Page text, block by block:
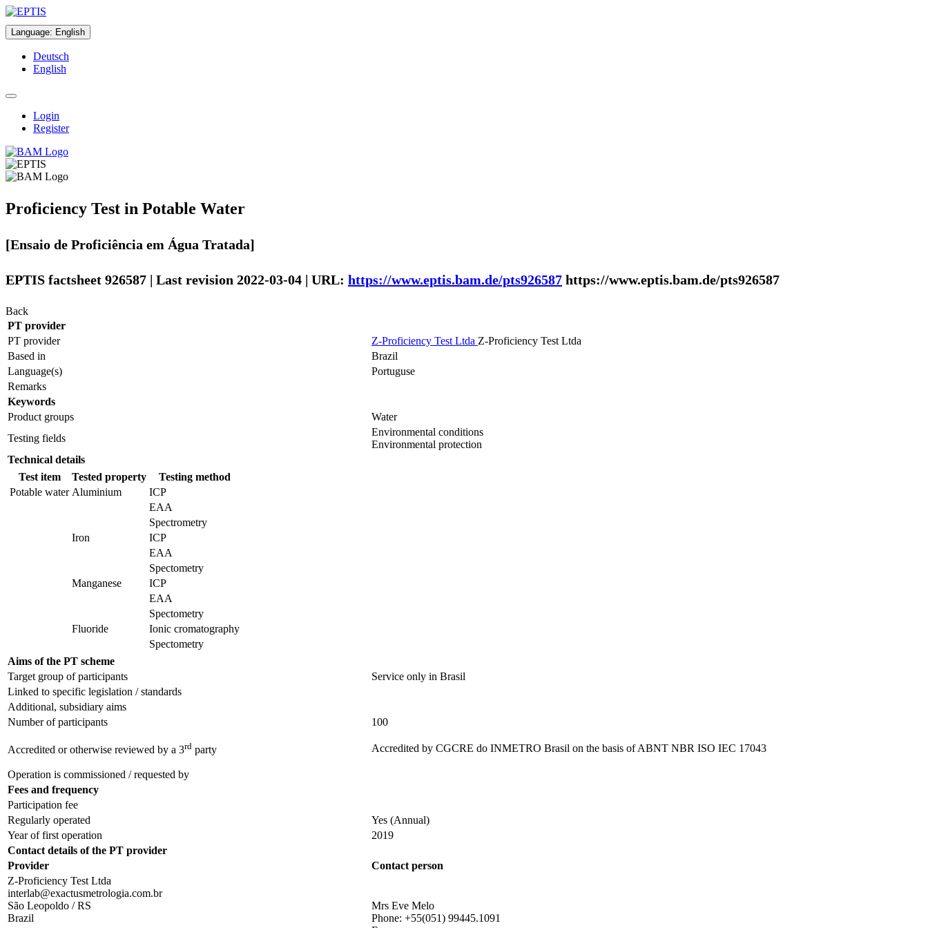
Language: English
Deutsch
English
Login
Register
Proficiency Test in Potable Water
[Ensaio de Proficiência em Água Tratada]
EPTIS factsheet 926587 | Last revision 2022-03-04 | URL: https://www.eptis.bam.de/pts926587 https://www.eptis.bam.de/pts926587
Back
PT provider
PT provider
Z-Proficiency Test Ltda Z-Proficiency Test Ltda
Based in
Brazil
Language(s)
Portuguse
Remarks
Keywords
Product groups
Water
Testing fields
Environmental conditions
Environmental protection
Technical details
Test item
Tested property
Testing method
Potable water Aluminium
ICP
EAA
Spectrometry
Iron
ICP
EAA
Spectometry
Manganese
ICP
EAA
Spectometry
Fluoride
Ionic cromatography
Spectometry
Aims of the PT scheme
Target group of participants
Service only in Brasil
Linked to specific legislation / standards
Additional, subsidiary aims
Number of participants
100
Accredited or otherwise reviewed by a 3rd party Accredited by CGCRE do INMETRO Brasil on the basis of ABNT NBR ISO IEC 17043
Operation is commissioned / requested by
Fees and frequency
Participation fee
Regularly operated
Yes (Annual)
Year of first operation
2019
Contact details of the PT provider
Provider
Contact person
Z-Proficiency Test Ltda
interlab@exactusmetrologia.com.br
São Leopoldo / RS
Brazil
Mrs Eve Melo
Phone: +55(051) 99445.1091